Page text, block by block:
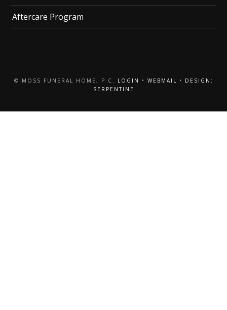
Aftercare Program
© MOSS FUNERAL HOME, P.C. LOGIN • WEBMAIL •
DESIGN:
SERPENTINE